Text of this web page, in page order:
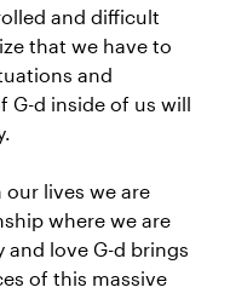
and difficult
that we have to
and
G-d inside of us will
our lives we are
where we are
love G-d brings
of this massive